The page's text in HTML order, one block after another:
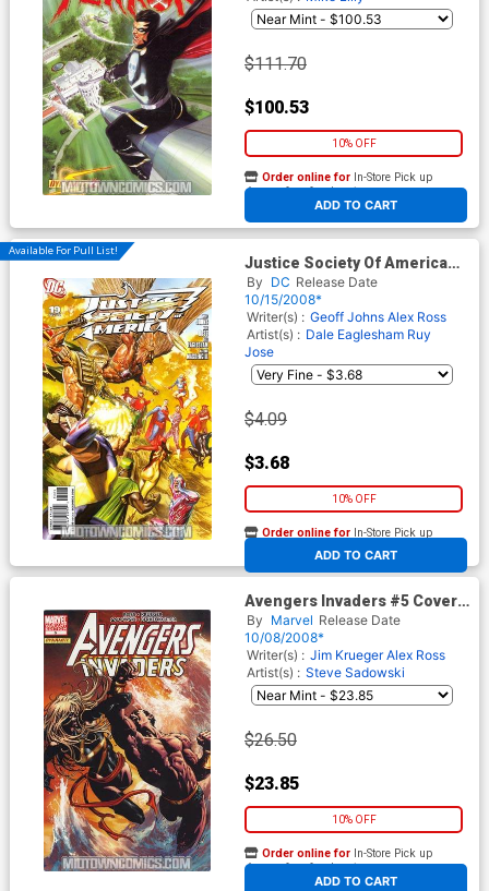
$111.70
$100.53
10% OFF
ADD TO CART
Order online for In-Store Pick up
At any of our four locations
Available For Pull List!
Justice Society Of America
Vol 3 #19 Cover A Regular
Alex Ross Cover
By DC Release Date
10/15/2008*
Writer(s) : Geoff Johns Alex Ross
Artist(s) : Dale Eaglesham Ruy
Jose
$4.09
$3.68
10% OFF
ADD TO CART
Order online for In-Store Pick up
At any of our four locations
Avengers Invaders #5 Cover
B Incentive Mike Deodato
Variant Cover
By Marvel Release Date
10/08/2008*
Writer(s) : Jim Krueger Alex Ross
Artist(s) : Steve Sadowski
$26.50
$23.85
10% OFF
ADD TO CART
Order online for In-Store Pick up
At any of our four locations